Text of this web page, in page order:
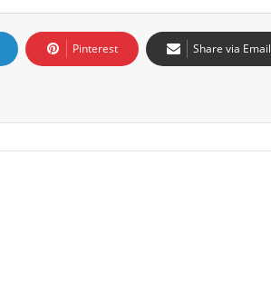
Pinterest Share via Email